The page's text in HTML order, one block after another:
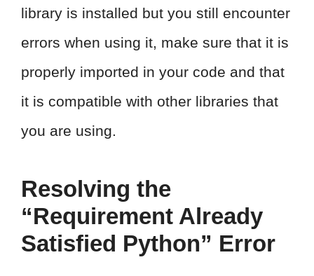
library is installed but you still encounter
errors when using it, make sure that it is
properly imported in your code and that
it is compatible with other libraries that
you are using.
Resolving the
“Requirement Already
Satisfied Python” Error